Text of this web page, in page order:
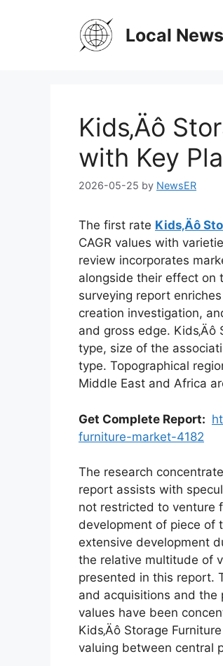
Local
Kids‚Äô
with Key
2026-05-25 by NewsER
The first rate Kids‚Äô
CAGR values with
review incorporates
alongside their effect on
surveying report
creation investigation,
and gross edge.
type, size of the
type. Topographical
Middle East and Africa
Get Complete Report:
furniture-market-4182
The research
report assists with
not restricted to venture
development of piece of
extensive development
the relative multitude of
presented in this report.
and acquisitions and the
values have been
Kids‚Äô Storage
valuing between central